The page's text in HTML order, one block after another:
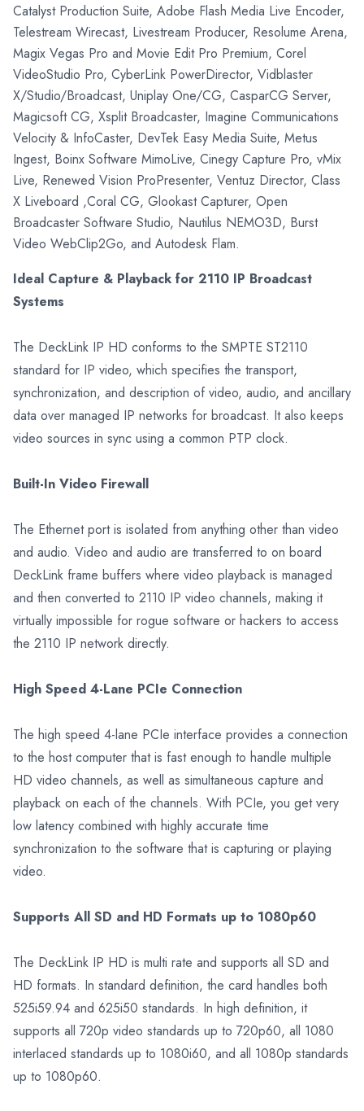
Catalyst Production Suite, Adobe Flash Media Live Encoder,
Telestream Wirecast, Livestream Producer, Resolume Arena,
Magix Vegas Pro and Movie Edit Pro Premium, Corel
VideoStudio Pro, CyberLink PowerDirector, Vidblaster
X/Studio/Broadcast, Uniplay One/CG, CasparCG Server,
Magicsoft CG, Xsplit Broadcaster, Imagine Communications
Velocity & InfoCaster, DevTek Easy Media Suite, Metus
Ingest, Boinx Software MimoLive, Cinegy Capture Pro, vMix
Live, Renewed Vision ProPresenter, Ventuz Director, Class
X Liveboard ,Coral CG, Glookast Capturer, Open
Broadcaster Software Studio, Nautilus NEMO3D, Burst
Video WebClip2Go, and Autodesk Flam.
Ideal Capture & Playback for 2110 IP Broadcast
Systems
The DeckLink IP HD conforms to the SMPTE ST2110
standard for IP video, which specifies the transport,
synchronization, and description of video, audio, and ancillary
data over managed IP networks for broadcast. It also keeps
video sources in sync using a common PTP clock.
Built-In Video Firewall
The Ethernet port is isolated from anything other than video
and audio. Video and audio are transferred to on board
DeckLink frame buffers where video playback is managed
and then converted to 2110 IP video channels, making it
virtually impossible for rogue software or hackers to access
the 2110 IP network directly.
High Speed 4-Lane PCIe Connection
The high speed 4-lane PCIe interface provides a connection
to the host computer that is fast enough to handle multiple
HD video channels, as well as simultaneous capture and
playback on each of the channels. With PCIe, you get very
low latency combined with highly accurate time
synchronization to the software that is capturing or playing
video.
Supports All SD and HD Formats up to 1080p60
The DeckLink IP HD is multi rate and supports all SD and
HD formats. In standard definition, the card handles both
525i59.94 and 625i50 standards. In high definition, it
supports all 720p video standards up to 720p60, all 1080
interlaced standards up to 1080i60, and all 1080p standards
up to 1080p60.